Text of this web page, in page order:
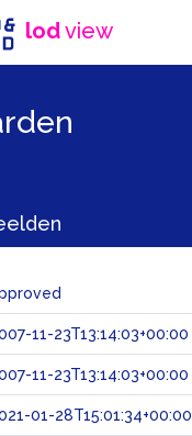
lodview
11-23T13:14:03+00:00
11-23T13:14:03+00:00
01-28T15:01:34+00:00